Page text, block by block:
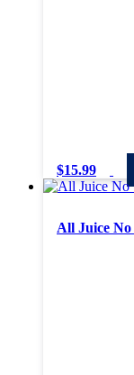
$15.99
All Juice No